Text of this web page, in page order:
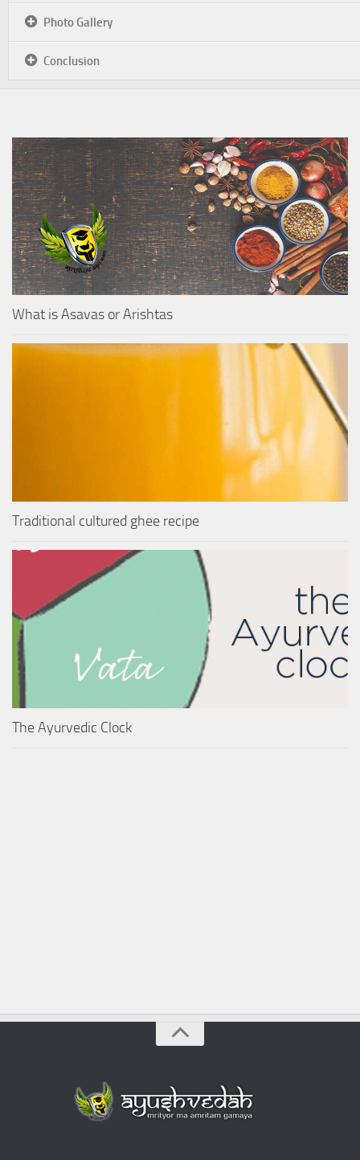
Photo Gallery
Conclusion
What is Asavas or Arishtas
Traditional cultured ghee recipe
The Ayurvedic Clock